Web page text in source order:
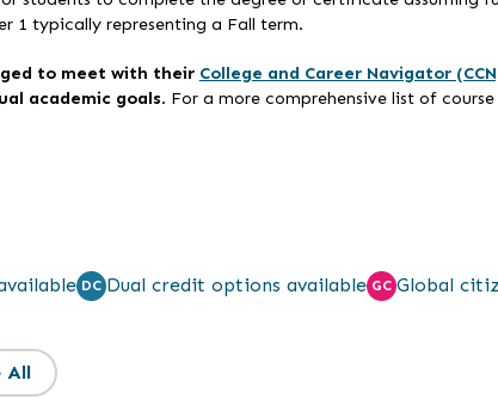
1 typically representing a Fall term.
to meet with their College and Career Navigator
academic goals. For a more comprehensive list of
DC Dual credit options available GC Global
All